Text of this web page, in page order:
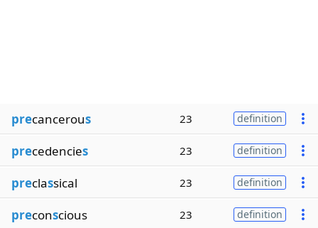
precancerous 23 definition
precedencies 23 definition
preclassical 23 definition
preconscious 23 definition